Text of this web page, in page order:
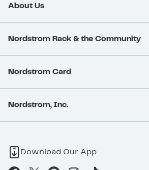
About Us
Nordstrom Rack & the Community
Nordstrom Card
Nordstrom, Inc.
Download Our App